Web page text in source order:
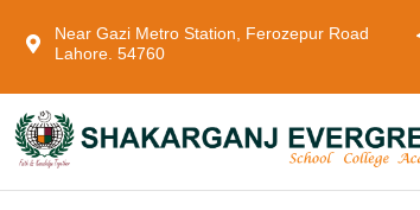
Near Gazi Metro Station, Ferozepur Road
Lahore. 54760